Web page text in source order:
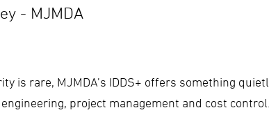
- MJMDA
is rare, MJMDA’s IDDS+ offers something
project management and cost